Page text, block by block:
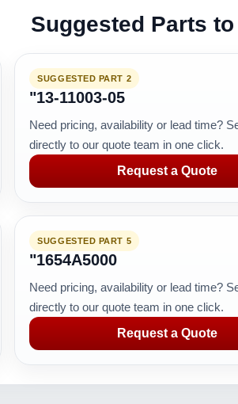
Suggested Parts
SUGGESTED PART 2
"13-11003-05
Need pricing, availability or lead time?
directly to our quote team in one click.
Request a Quote
SUGGESTED PART 5
"1654A5000
Need pricing, availability or lead time?
directly to our quote team in one click.
Request a Quote